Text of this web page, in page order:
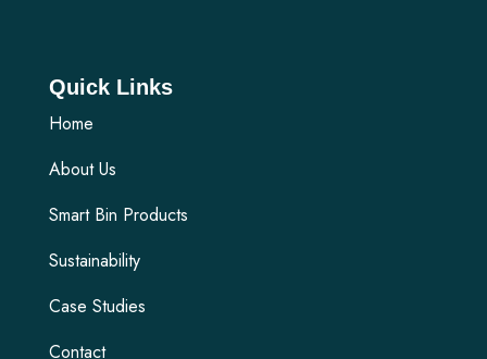
Quick Links
Home
About Us
Smart Bin Products
Sustainability
Case Studies
Contact